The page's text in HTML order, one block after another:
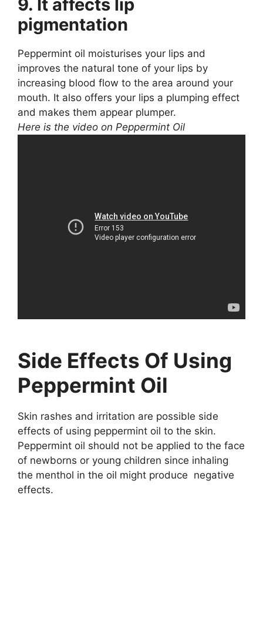
9. It affects lip
pigmentation
Peppermint oil moisturises your lips and
improves the natural tone of your lips by
increasing blood flow to the area around your
mouth. It also offers your lips a plumping effect
and makes them appear plumper.
Here is the video on Peppermint Oil
Side Effects Of Using
Peppermint Oil
Skin rashes and irritation are possible side
effects of using peppermint oil to the skin.
Peppermint oil should not be applied to the face
of newborns or young children since inhaling
the menthol in the oil might produce negative
effects.